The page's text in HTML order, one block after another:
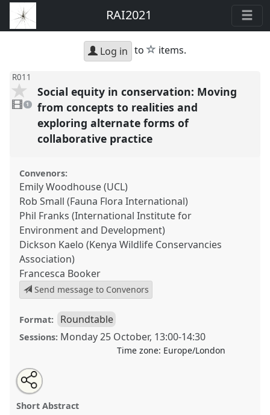
RAI2021
Log in to star
items.
R011
video
present
1
Social equity in conservation: Moving
from concepts to realities and
exploring alternate forms of
collaborative practice
Convenors:
Emily Woodhouse (UCL)
Rob Small (Fauna Flora International)
Phil Franks (International Institute for
Environment and Development)
Dickson Kaelo (Kenya Wildlife Conservancies
Association)
Francesca Booker
Send message to Convenors
Format: Roundtable
Sessions: Monday 25 October, 13:00-14:30
Time zone: Europe/London
Social equity in conservation: Moving from concepts
to realities and exploring alternate forms of
Open
an
email
this
roundtable
Share
this
roundtable
Short Abstract